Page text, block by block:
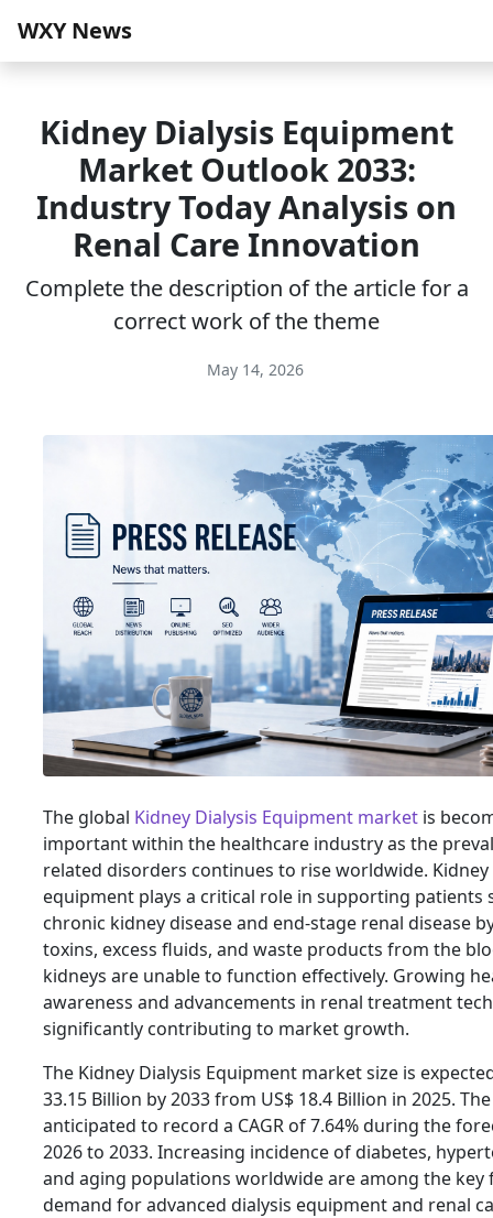
WXY News
Kidney Dialysis Equipment
Market Outlook 2033:
Industry Today Analysis on
Renal Care Innovation
Complete the description of the article for a
correct work of the theme
May 14, 2026
The global Kidney Dialysis Equipment market is
important within the healthcare industry as the
related disorders continues to rise worldwide. Kidney
equipment plays a critical role in supporting
chronic kidney disease and end-stage renal disease
toxins, excess fluids, and waste products from the
kidneys are unable to function effectively. Growing
awareness and advancements in renal treatment
significantly contributing to market growth.
The Kidney Dialysis Equipment market size is
33.15 Billion by 2033 from US$ 18.4 Billion in 2025.
anticipated to record a CAGR of 7.64% during the
2026 to 2033. Increasing incidence of diabetes,
and aging populations worldwide are among the
demand for advanced dialysis equipment and renal